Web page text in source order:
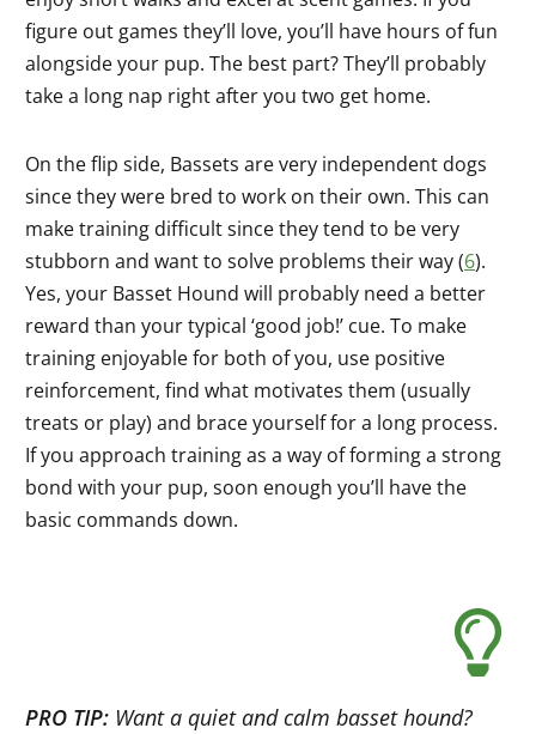
figure out games they’ll love, you’ll have hours of fun
alongside your pup. The best part? They’ll probably
take a long nap right after you two get home.
On the flip side, Bassets are very independent dogs
since they were bred to work on their own. This can
make training difficult since they tend to be very
stubborn and want to solve problems their way (6).
Yes, your Basset Hound will probably need a better
reward than your typical ‘good job!’ cue. To make
training enjoyable for both of you, use positive
reinforcement, find what motivates them (usually
treats or play) and brace yourself for a long process.
If you approach training as a way of forming a strong
bond with your pup, soon enough you’ll have the
basic commands down.
PRO TIP: Want a quiet and calm basset hound?